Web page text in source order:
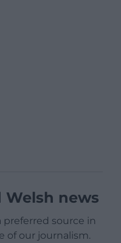
Welsh news
preferred source in
of our journalism.